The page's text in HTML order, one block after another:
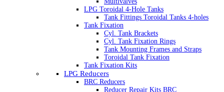
LPG Toroidal 4-Hole Tanks
Tank Fittings Toroidal Tanks 4-holes
Tank Fixation
Cyl. Tank Brackets
Cyl. Tank Fixation Rings
Tank Mounting Frames and Straps
Toroidal Tank Fixation
Tank Fixation Kits
LPG Reducers
BRC Reducers
Reducer Repair Kits BRC